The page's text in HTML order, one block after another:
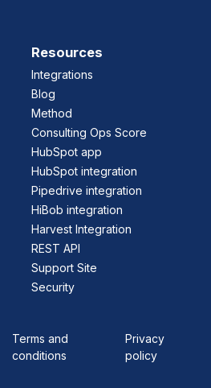
Resources
Integrations
Blog
Method
Consulting Ops Score
HubSpot app
HubSpot integration
Pipedrive integration
HiBob integration
Harvest Integration
REST API
Support Site
Security
Terms and
conditions
Privacy
policy